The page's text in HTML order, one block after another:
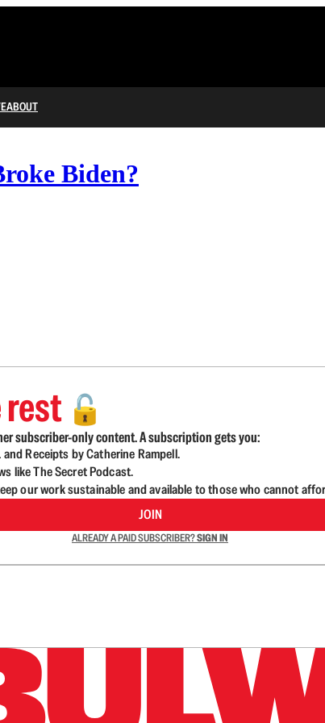
ABOUT
Biden?
rest 🔓
subscriber-only content. A subscription gets you:
Receipts by Catherine Rampell.
like The Secret Podcast.
our work sustainable and available to those who cannot
JOIN
ALREADY A PAID SUBSCRIBER?SIGN IN